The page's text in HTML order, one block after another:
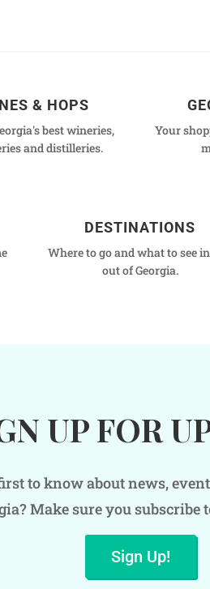
& HOPS
best wineries,
and distilleries.
Your
DESTINATIONS
Where to go and what to see
out of Georgia.
UP FOR
to know about news,
Make sure you subscribe
Sign Up!